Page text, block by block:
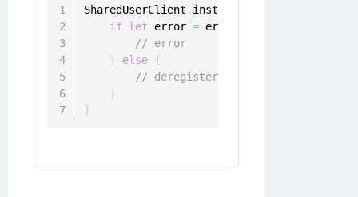
SharedUserClient . instance
if let error = error
// error
}
else
{
// deregistered
}
}